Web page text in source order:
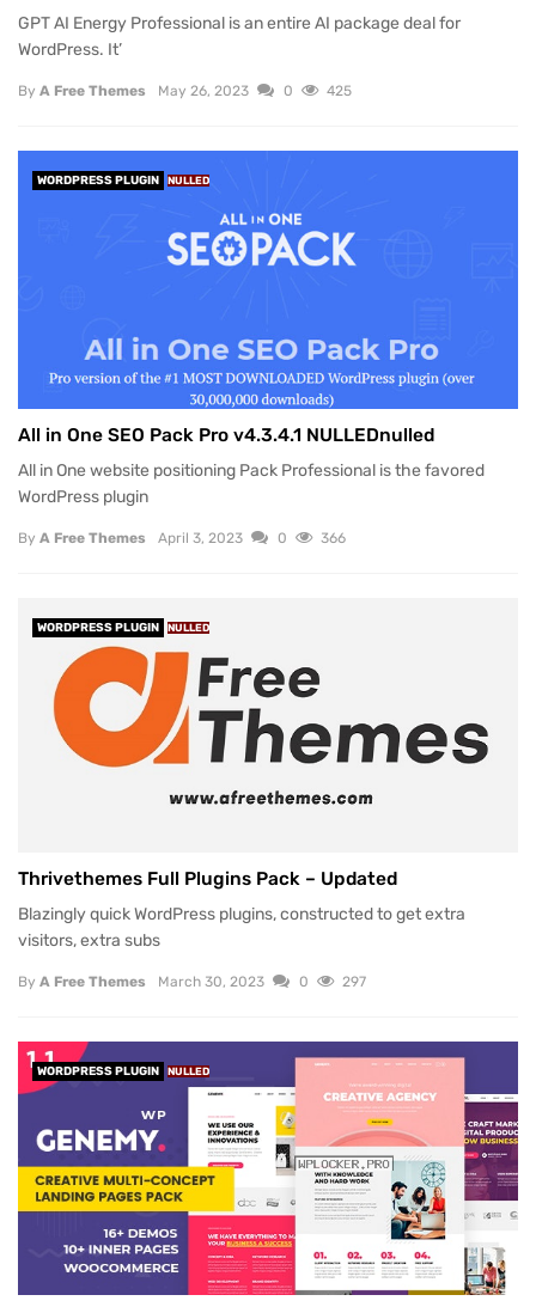
GPT AI Energy Professional is an entire AI package deal for
WordPress. It’
By A Free Themes May 26, 2023 0 425
WORDPRESS PLUGIN NULLED
All in One SEO Pack Pro v4.3.4.1 NULLEDnulled
All in One website positioning Pack Professional is the favored
WordPress plugin
By A Free Themes April 3, 2023 0 366
WORDPRESS PLUGIN NULLED
Thrivethemes Full Plugins Pack – Updated
Blazingly quick WordPress plugins, constructed to get extra
visitors, extra subs
By A Free Themes March 30, 2023 0 297
WORDPRESS PLUGIN NULLED